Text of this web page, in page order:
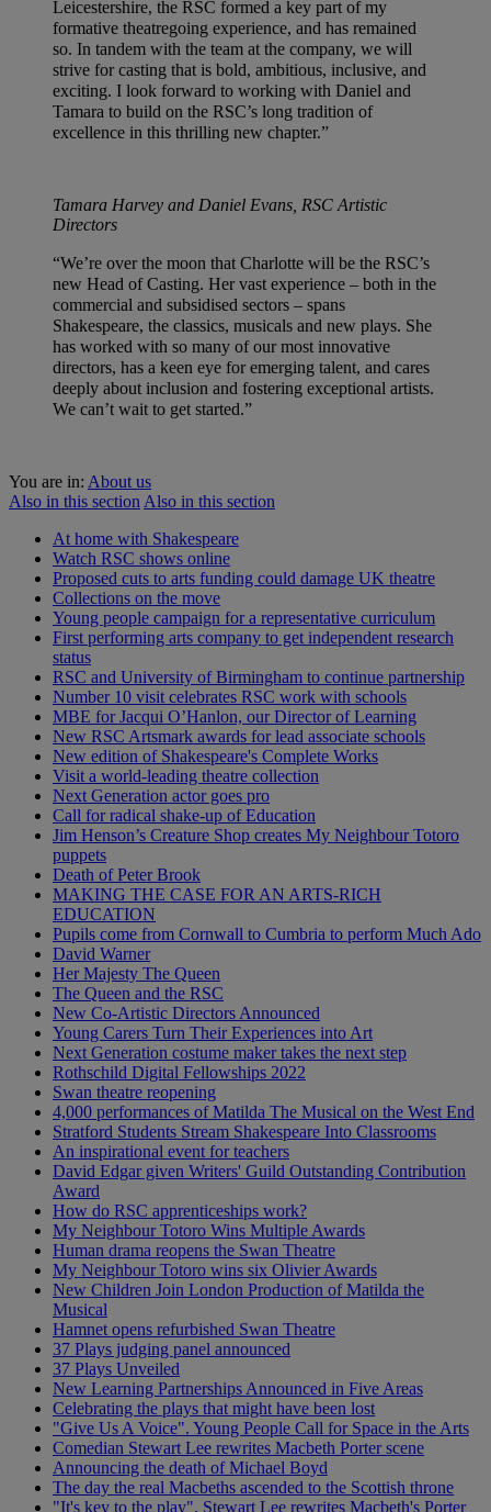
Leicestershire, the RSC formed a key part of my
formative theatregoing experience, and has remained
so. In tandem with the team at the company, we will
strive for casting that is bold, ambitious, inclusive, and
exciting. I look forward to working with Daniel and
Tamara to build on the RSC’s long tradition of
excellence in this thrilling new chapter.”
Tamara Harvey and Daniel Evans, RSC Artistic
Directors
“We’re over the moon that Charlotte will be the RSC’s
new Head of Casting. Her vast experience – both in the
commercial and subsidised sectors – spans
Shakespeare, the classics, musicals and new plays. She
has worked with so many of our most innovative
directors, has a keen eye for emerging talent, and cares
deeply about inclusion and fostering exceptional artists.
We can’t wait to get started.”
You are in: About us
Also in this section Also in this section
At home with Shakespeare
Watch RSC shows online
Proposed cuts to arts funding could damage UK theatre
Collections on the move
Young people campaign for a representative curriculum
First performing arts company to get independent research
status
RSC and University of Birmingham to continue partnership
Number 10 visit celebrates RSC work with schools
MBE for Jacqui O’Hanlon, our Director of Learning
New RSC Artsmark awards for lead associate schools
New edition of Shakespeare's Complete Works
Visit a world-leading theatre collection
Next Generation actor goes pro
Call for radical shake-up of Education
Jim Henson’s Creature Shop creates My Neighbour Totoro
puppets
Death of Peter Brook
MAKING THE CASE FOR AN ARTS-RICH
EDUCATION
Pupils come from Cornwall to Cumbria to perform Much Ado
David Warner
Her Majesty The Queen
The Queen and the RSC
New Co-Artistic Directors Announced
Young Carers Turn Their Experiences into Art
Next Generation costume maker takes the next step
Rothschild Digital Fellowships 2022
Swan theatre reopening
4,000 performances of Matilda The Musical on the West End
Stratford Students Stream Shakespeare Into Classrooms
An inspirational event for teachers
David Edgar given Writers' Guild Outstanding Contribution
Award
How do RSC apprenticeships work?
My Neighbour Totoro Wins Multiple Awards
Human drama reopens the Swan Theatre
My Neighbour Totoro wins six Olivier Awards
New Children Join London Production of Matilda the
Musical
Hamnet opens refurbished Swan Theatre
37 Plays judging panel announced
37 Plays Unveiled
New Learning Partnerships Announced in Five Areas
Celebrating the plays that might have been lost
"Give Us A Voice". Young People Call for Space in the Arts
Comedian Stewart Lee rewrites Macbeth Porter scene
Announcing the death of Michael Boyd
The day the real Macbeths ascended to the Scottish throne
"It's key to the play". Stewart Lee rewrites Macbeth's Porter